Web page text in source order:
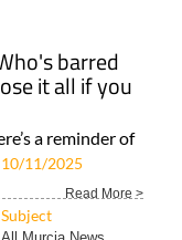
barred
it all if you
a reminder of
10/11/2025
Read More >
Subject